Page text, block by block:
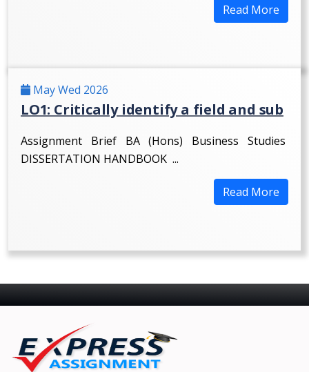
Read More
May Wed 2026
LO1: Critically identify a field and sub
Assignment Brief BA (Hons) Business Studies
DISSERTATION HANDBOOK ...
Read More